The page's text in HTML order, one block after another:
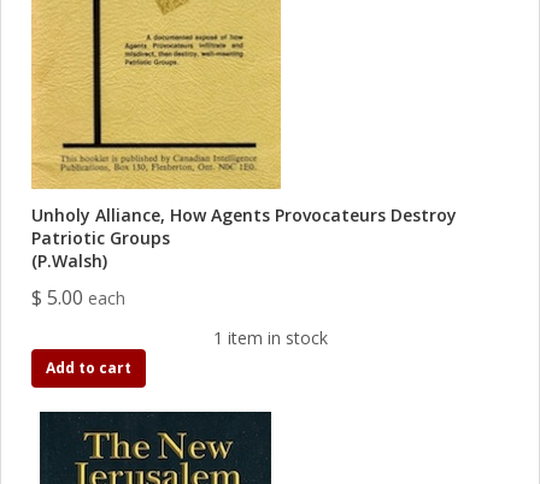
Unholy Alliance, How Agents Provocateurs Destroy
Patriotic Groups
(P.Walsh)
$ 5.00 each
1 item in stock
Add to cart